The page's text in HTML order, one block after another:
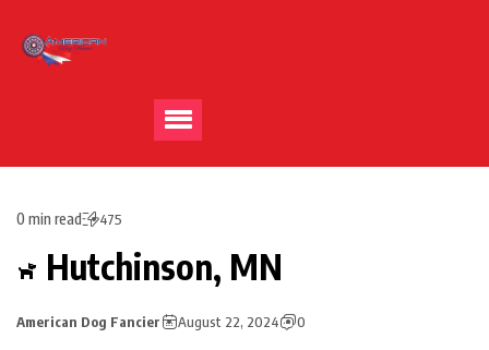
0 min read 475
Hutchinson, MN
American Dog Fancier August 22, 2024 0